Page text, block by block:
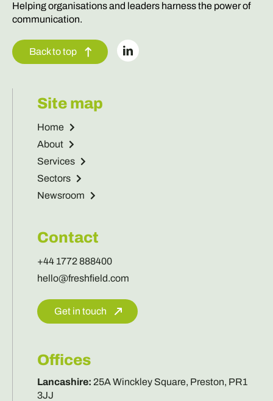
Helping organisations and leaders harness the power of
communication.
Back to top
Site map
Home
About
Services
Sectors
Newsroom
Contact
+44 1772 888400
hello@freshfield.com
Get in touch
Offices
Lancashire: 25A Winckley Square, Preston, PR1
3JJ